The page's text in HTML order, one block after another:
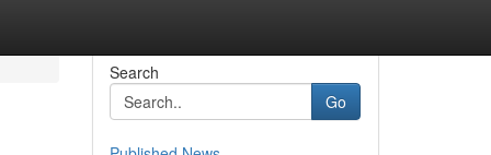
Search
Go